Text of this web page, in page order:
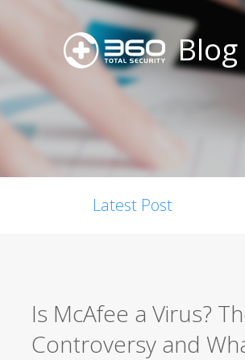
Blog
Latest Post
Is McAfee a Virus?
Controversy and